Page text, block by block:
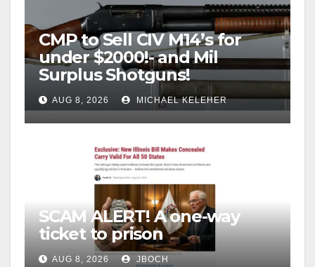
CMP to Sell CIV M14’s for
under $2000!- and Mil
Surplus Shotguns!
AUG 8, 2026 MICHAEL KELEHER
SCAM ALERT! A one-way
ticket to prison
AUG 8, 2026 JBOCH